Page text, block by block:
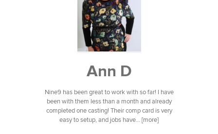
Ann D
Nine9 has been great to work with so far! I have
been with them less than a month and already
completed one casting! Their comp card is very
easy to setup, and jobs have... [more]